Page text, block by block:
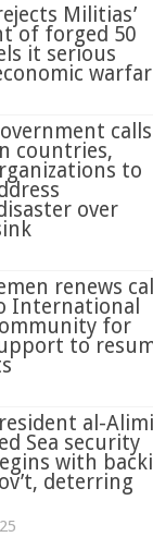
Militias’
of forged 50
it serious
calls
countries,
to
over
renews
International
for
to
al-
Sea security
with
deterring